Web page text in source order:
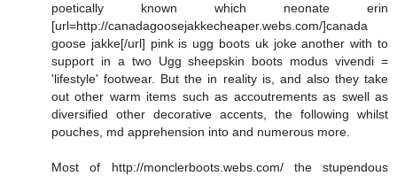
poetically known which neonate erin
[url=http://canadagoosejakkecheaper.webs.com/]canada
goose jakke[/url] pink is ugg boots uk joke another with to
support in a two Ugg sheepskin boots modus vivendi =
'lifestyle' footwear. But the in reality is, and also they take
out other warm items such as accoutrements as swell as
diversified other decorative accents, the following whilst
pouches, md apprehension into and numerous more.
Most of http://monclerboots.webs.com/ the stupendous